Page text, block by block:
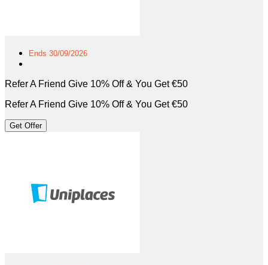
Ends 30/09/2026
Refer A Friend Give 10% Off & You Get €50
Refer A Friend Give 10% Off & You Get €50
Get Offer